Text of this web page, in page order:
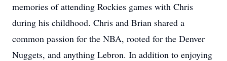
memories of attending Rockies games with Chris
during his childhood. Chris and Brian shared a
common passion for the NBA, rooted for the Denver
Nuggets, and anything Lebron. In addition to enjoying